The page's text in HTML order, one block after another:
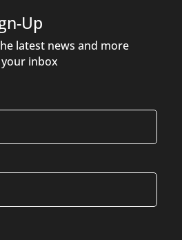
Up
latest news and more
inbox